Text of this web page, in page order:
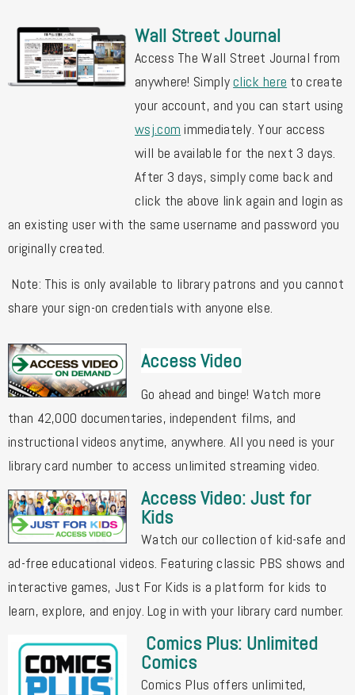
Wall Street Journal
Access The Wall Street Journal from
anywhere! Simply click here to create
wsj.com immediately. Your access
After 3 days, simply come back and
click the above link again and login as
an existing user with the same username and password you
originally created.
Note: This is only available to library patrons and you cannot
share your sign-on credentials with anyone else.
Access Video
Go ahead and binge! Watch more
than 42,000 documentaries, independent films, and
instructional videos anytime, anywhere. All you need is your
library card number to access unlimited streaming video.
Access Video: Just for
Kids
Watch our collection of kid-safe and
ad-free educational videos. Featuring classic PBS shows and
interactive games, Just For Kids is a platform for kids to
learn, explore, and enjoy. Log in with your library card number.
Comics Plus: Unlimited
Comics
Comics Plus offers unlimited,